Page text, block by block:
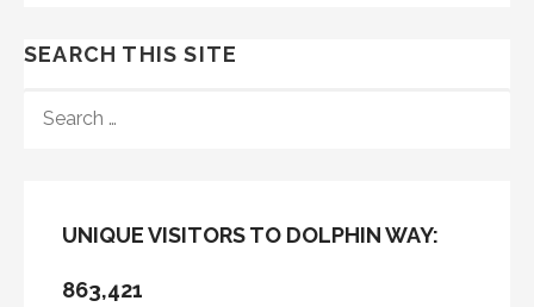
SEARCH THIS SITE
FOR:
UNIQUE VISITORS TO DOLPHIN WAY:
863,421